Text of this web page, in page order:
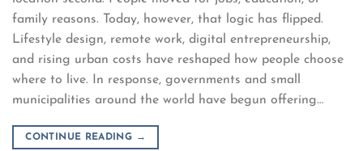
family reasons. Today, however, that logic has flipped.
Lifestyle design, remote work, digital entrepreneurship,
and rising urban costs have reshaped how people choose
where to live. In response, governments and small
municipalities around the world have begun offering…
CONTINUE READING →